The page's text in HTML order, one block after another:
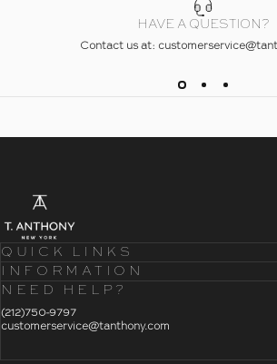
HAVE A QUESTION?
Contact us at:
T. Anthony
- Home
QUICK LINKS
INFORMATION
NEED HELP?
(212)750-9797
customerservice@tanthony.com